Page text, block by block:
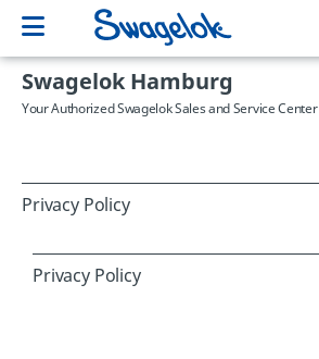
Swagelok Hamburg
Your Authorized Swagelok Sales and Service Center
Privacy Policy
Privacy Policy